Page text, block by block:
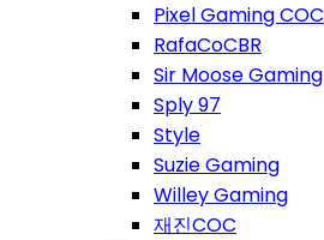
Pixel Gaming COC
RafaCoCBR
Sir Moose Gaming
Sply 97
Style
Suzie Gaming
Willey Gaming
재진COC